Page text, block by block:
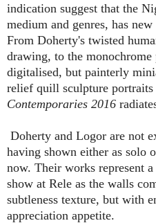
indication suggest that the
medium and genres, has
From Doherty's twisted
drawing, to the
digitalised, but painterly
relief quill sculpture portraits
Contemporaries 2016
Doherty and Logor are not
having shown either as solo
now. Their works represent
show at Rele as the walls
subtleness texture, but with
appreciation appetite.